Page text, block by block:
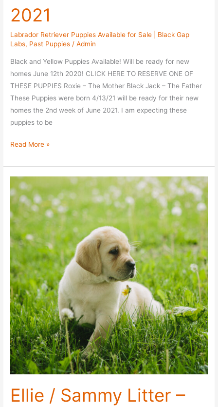
2021
Labrador Retriever Puppies Available for Sale | Black Gap
Labs, Past Puppies /Admin
Black and Yellow Puppies Available! Will be ready for new
homes June 12th 2020! CLICK HERE TO RESERVE ONE OF
THESE PUPPIES Roxie – The Mother Black Jack – The Father
These Puppies were born 4/13/21 will be ready for their new
homes the 2nd week of June 2021. I am expecting these
puppies to be
Roxie
Black
Jack
Litter
–
Available
June
2021
Read More »
Ellie / Sammy Litter –